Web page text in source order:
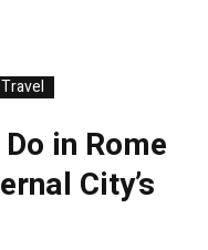
Travel
in Rome
City’s